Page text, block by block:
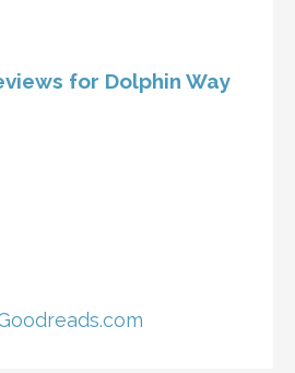
for Dolphin Way